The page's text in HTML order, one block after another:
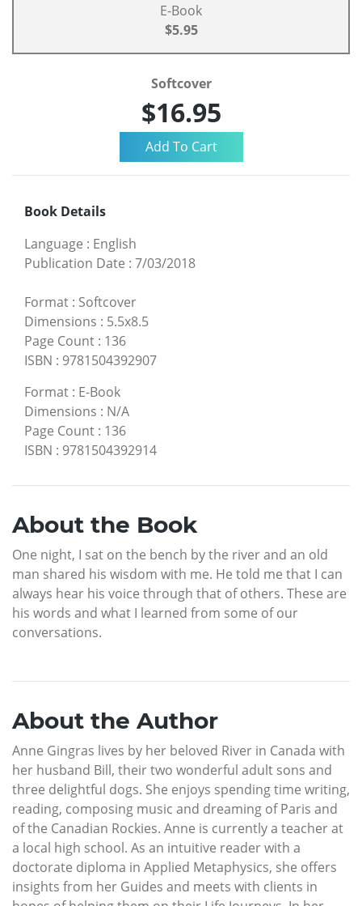
E-Book
$5.95
Softcover
$16.95
Book Details
Language : English
Publication Date : 7/03/2018
Format : Softcover
Dimensions : 5.5x8.5
Page Count : 136
ISBN : 9781504392907
Format : E-Book
Dimensions : N/A
Page Count : 136
ISBN : 9781504392914
About the Book
One night, I sat on the bench by the river and an old
man shared his wisdom with me. He told me that I can
always hear his voice through that of others. These are
his words and what I learned from some of our
conversations.
About the Author
Anne Gingras lives by her beloved River in Canada with
her husband Bill, their two wonderful adult sons and
three delightful dogs. She enjoys spending time writing,
reading, composing music and dreaming of Paris and
of the Canadian Rockies. Anne is currently a teacher at
a local high school. As an intuitive reader with a
doctorate diploma in Applied Metaphysics, she offers
insights from her Guides and meets with clients in